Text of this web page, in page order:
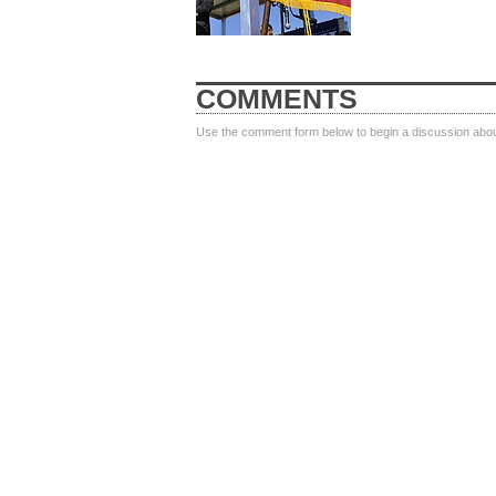
COMMENTS
Use the comment form below to begin a discussion